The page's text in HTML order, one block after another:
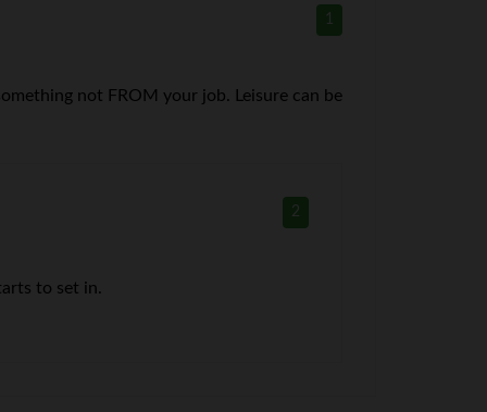
1
not FROM your job. Leisure can be
2
to set in.